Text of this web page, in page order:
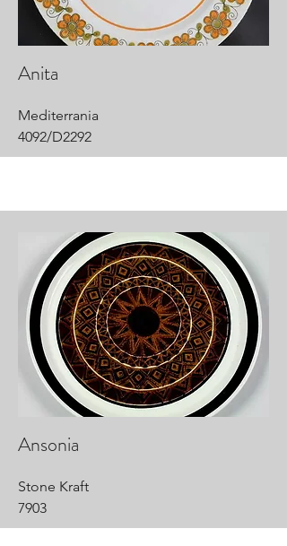
Anita
Mediterrania
4092/D2292
Ansonia
Stone Kraft
7903